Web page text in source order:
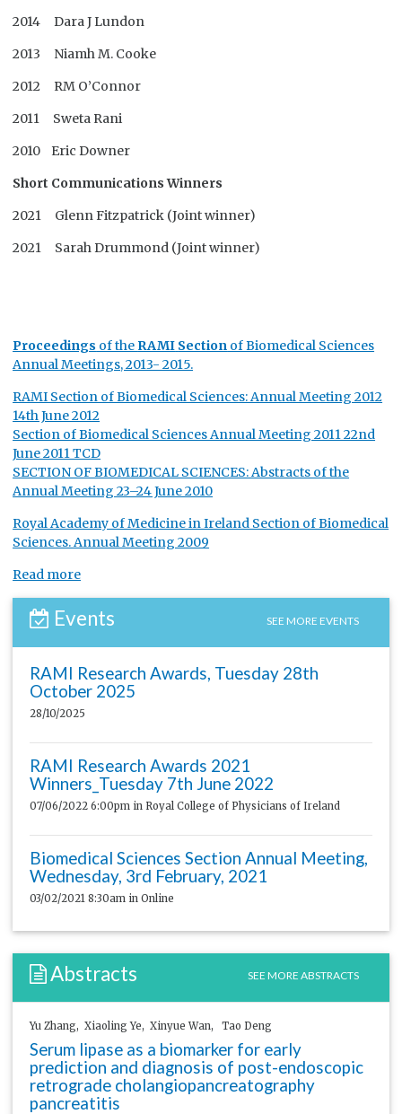
2014 Dara J Lundon
2013 Niamh M. Cooke
2012 RM O’Connor
2011 Sweta Rani
2010 Eric Downer
Short Communications Winners
2021 Glenn Fitzpatrick (Joint winner)
2021 Sarah Drummond (Joint winner)
Proceedings of the RAMI Section of Biomedical Sciences
Annual Meetings, 2013- 2015.
RAMI Section of Biomedical Sciences: Annual Meeting 2012
14th June 2012
Section of Biomedical Sciences Annual Meeting 2011 22nd
June 2011 TCD
SECTION OF BIOMEDICAL SCIENCES: Abstracts of the
Annual Meeting 23–24 June 2010
Royal Academy of Medicine in Ireland Section of Biomedical
Sciences. Annual Meeting 2009
Read more
Events SEE MORE EVENTS
RAMI Research Awards, Tuesday 28th
October 2025
28/10/2025
RAMI Research Awards 2021
Winners_Tuesday 7th June 2022
07/06/2022 6:00pm in Royal College of Physicians of Ireland
Biomedical Sciences Section Annual Meeting,
Wednesday, 3rd February, 2021
03/02/2021 8:30am in Online
Abstracts SEE MORE ABSTRACTS
Yu Zhang, Xiaoling Ye, Xinyue Wan, Tao Deng
Serum lipase as a biomarker for early
prediction and diagnosis of post-endoscopic
retrograde cholangiopancreatography
pancreatitis